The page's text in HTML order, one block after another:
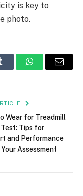
is key to
photo.
Tumblr WhatsAppEmail
Wear for Treadmill
Tips for
and Performance
Your Assessment